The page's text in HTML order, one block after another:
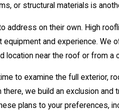
or structural materials is
on their own. High
and experience.
near the roof or from a
to examine the full exterior,
we build an exclusion
plans to your preferences,